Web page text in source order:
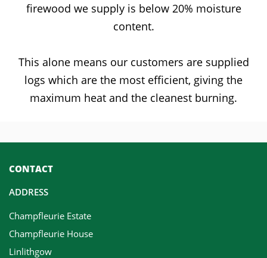
firewood we supply is below 20% moisture
content.
This alone means our customers are supplied
logs which are the most efficient, giving the
maximum heat and the cleanest burning.
CONTACT
ADDRESS
Champfleurie Estate
Champfleurie House
Linlithgow